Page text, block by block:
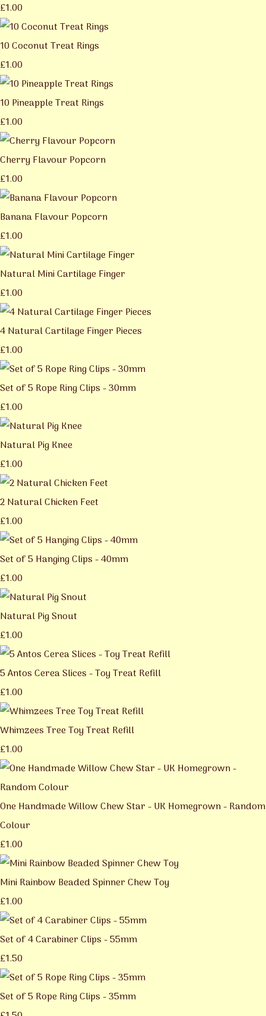
£1.00
10 Coconut Treat Rings
£1.00
10 Pineapple Treat Rings
£1.00
Cherry Flavour Popcorn
£1.00
Banana Flavour Popcorn
£1.00
Natural Mini Cartilage Finger
£1.00
4 Natural Cartilage Finger Pieces
£1.00
Set of 5 Rope Ring Clips - 30mm
£1.00
Natural Pig Knee
£1.00
2 Natural Chicken Feet
£1.00
Set of 5 Hanging Clips - 40mm
£1.00
Natural Pig Snout
£1.00
5 Antos Cerea Slices - Toy Treat Refill
£1.00
Whimzees Tree Toy Treat Refill
£1.00
One Handmade Willow Chew Star - UK Homegrown - Random
Colour
£1.00
Mini Rainbow Beaded Spinner Chew Toy
£1.00
Set of 4 Carabiner Clips - 55mm
£1.50
Set of 5 Rope Ring Clips - 35mm